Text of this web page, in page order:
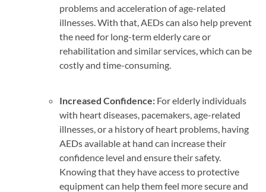
problems and acceleration of age-related
illnesses. With that, AEDs can also help prevent
the need for long-term elderly care or
rehabilitation and similar services, which can be
costly and time-consuming.
Increased Confidence: For elderly individuals
with heart diseases, pacemakers, age-related
illnesses, or a history of heart problems, having
AEDs available at hand can increase their
confidence level and ensure their safety.
Knowing that they have access to protective
equipment can help them feel more secure and